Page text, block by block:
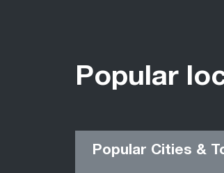
Popular
Popular Cities &